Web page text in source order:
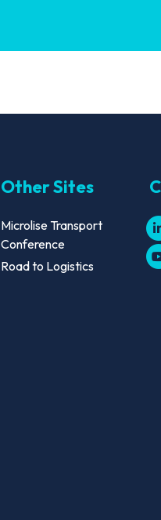
Other Sites
Microlise Transport
Conference
Road to Logistics